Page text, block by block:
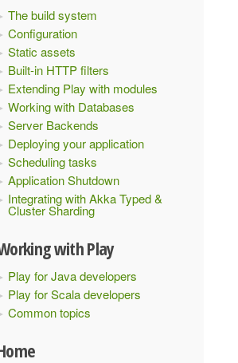
The build system
Configuration
Static assets
Built-in HTTP filters
Extending Play with modules
Working with Databases
Server Backends
Deploying your application
Scheduling tasks
Application Shutdown
Integrating with Akka Typed &
Cluster Sharding
with Play
Play for Java developers
Play for Scala developers
Common topics